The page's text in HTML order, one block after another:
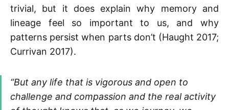
trivial, but it does explain why memory and
lineage feel so important to us, and why
patterns persist when parts don’t (Haught 2017;
Currivan 2017).
“But any life that is vigorous and open to
challenge and compassion and the real activity